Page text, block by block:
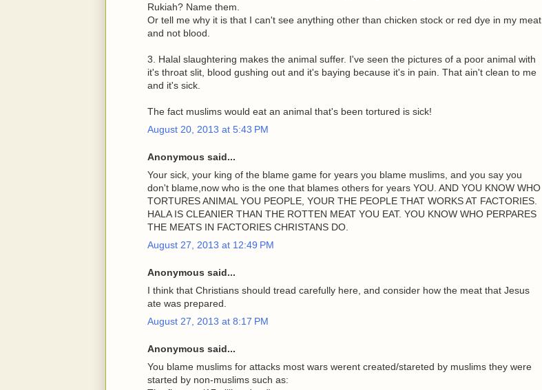
Rukiah? Name them.
Or tell me why it is that I can't see anything other than chicken stock or red dye in my meat
and not blood.
3. Halal slaughtering makes the animal suffer. I've seen the pictures of a poor animal with
it's throat slit, blood gushing out and it's baying because it's in pain. That ain't clean to me
and it's sick.
The fact muslims would eat an animal that's been tortured is sick!
August 20, 2013 at 5:43 PM
Anonymous said...
Your sick, your king of the blame game for years you blame muslims, and you say you
don't blame,now who is the one that blames others for years YOU. AND YOU KNOW WHO
TORTURES ANIMAL YOU PEOPLE, YOUR THE PEOPLE THAT WORKS AT FACTORIES.
HALA IS CLEANIER THAN THE ROTTEN MEAT YOU EAT. YOU KNOW WHO PERPARES
THE MEATS IN FACTORIES CHRISTANS DO.
August 27, 2013 at 12:49 PM
Anonymous said...
I think that Christians should tread carefully here, and consider how the meat that Jesus
ate was prepared.
August 27, 2013 at 8:17 PM
Anonymous said...
You blame muslims for attacks most wars werent created/stareted by muslims they were
started by non-muslims such as: